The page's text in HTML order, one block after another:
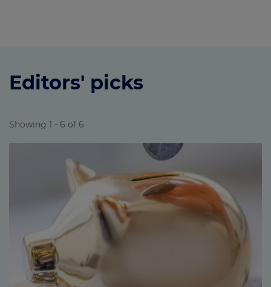
Editors' picks
Showing 1 - 6 of 6